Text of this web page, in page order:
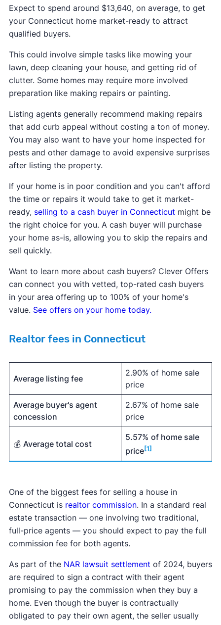
Expect to spend around $13,640, on average, to get
your Connecticut home market-ready to attract
qualified buyers.
This could involve simple tasks like mowing your
lawn, deep cleaning your house, and getting rid of
clutter. Some homes may require more involved
preparation like making repairs or painting.
Listing agents generally recommend making repairs
that add curb appeal without costing a ton of money.
You may also want to have your home inspected for
pests and other damage to avoid expensive surprises
after listing the property.
If your home is in poor condition and you can't afford
the time or repairs it would take to get it market-
ready, selling to a cash buyer in Connecticut might be
the right choice for you. A cash buyer will purchase
your home as-is, allowing you to skip the repairs and
sell quickly.
Want to learn more about cash buyers? Clever Offers
can connect you with vetted, top-rated cash buyers
in your area offering up to 100% of your home's
value. See offers on your home today.
Realtor fees in Connecticut
Average listing fee
2.90% of home sale
price
Average buyer's agent
concession
2.67% of home sale
price
💰 Average total cost
5.57% of home sale
price[1]
One of the biggest fees for selling a house in
Connecticut is realtor commission. In a standard real
estate transaction — one involving two traditional,
full-price agents — you should expect to pay the full
commission fee for both agents.
As part of the NAR lawsuit settlement of 2024, buyers
are required to sign a contract with their agent
promising to pay the commission when they buy a
home. Even though the buyer is contractually
obligated to pay their own agent, the seller usually